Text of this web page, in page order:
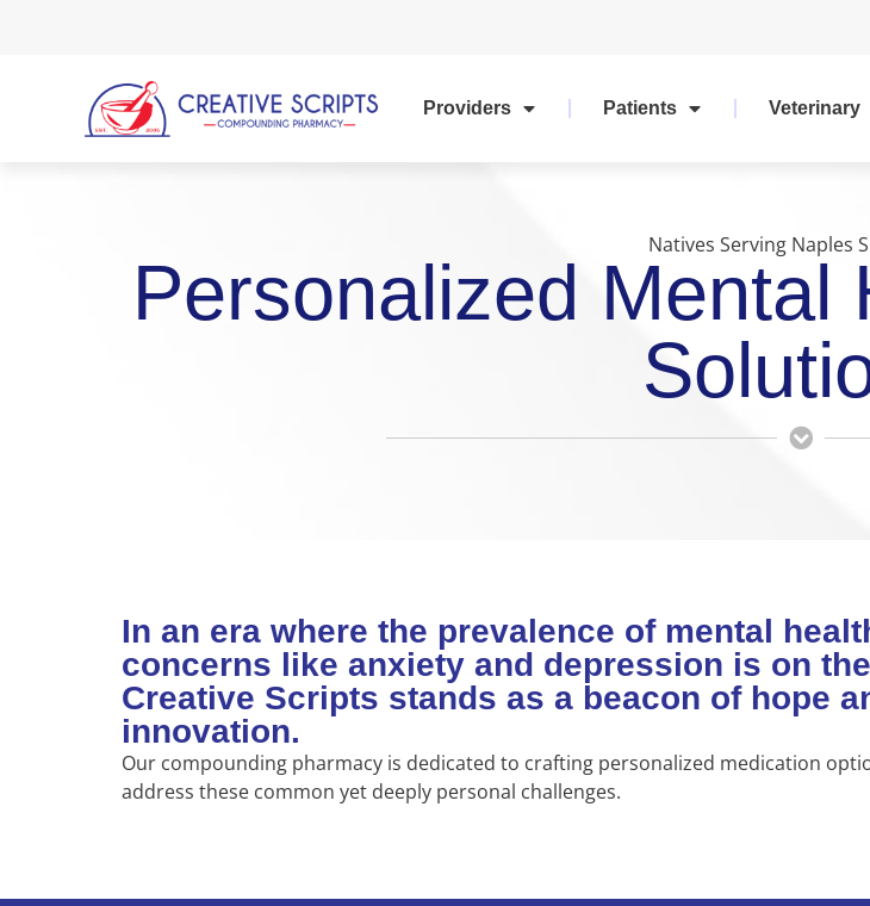
Providers Patients Veterinary
Natives Serving Naples
Personalized Mental
In an era where the prevalence of mental
concerns like anxiety and depression is on
Creative Scripts stands as a beacon of hope
innovation.
Our compounding pharmacy is dedicated to crafting personalized medication
address these common yet deeply personal challenges.